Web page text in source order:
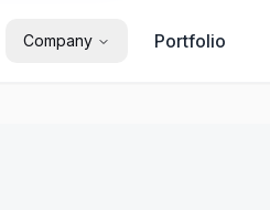
Company Portfolio